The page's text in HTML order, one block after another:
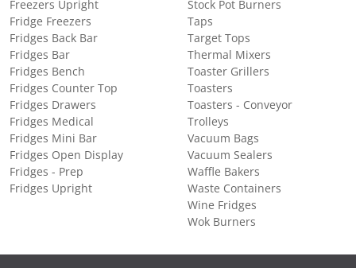
Freezers Upright
Fridge Freezers
Fridges Back Bar
Fridges Bar
Fridges Bench
Fridges Counter Top
Fridges Drawers
Fridges Medical
Fridges Mini Bar
Fridges Open Display
Fridges - Prep
Fridges Upright
Stock Pot Burners
Taps
Target Tops
Thermal Mixers
Toaster Grillers
Toasters
Toasters - Conveyor
Trolleys
Vacuum Bags
Vacuum Sealers
Waffle Bakers
Waste Containers
Wine Fridges
Wok Burners